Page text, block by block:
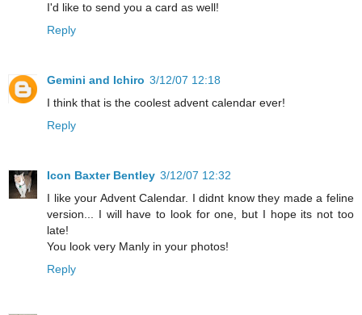
I'd like to send you a card as well!
Reply
Gemini and Ichiro 3/12/07 12:18
I think that is the coolest advent calendar ever!
Reply
Icon Baxter Bentley 3/12/07 12:32
I like your Advent Calendar. I didnt know they made a feline
version... I will have to look for one, but I hope its not too
late!
You look very Manly in your photos!
Reply